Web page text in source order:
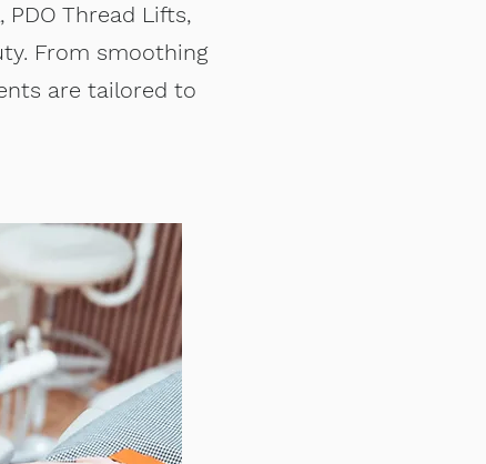
Thread Lifts,
From smoothing
are tailored to